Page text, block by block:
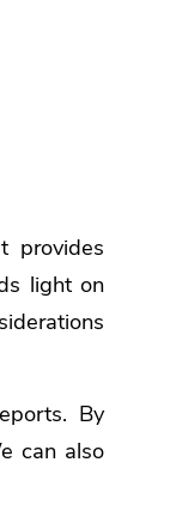
provides
light on
By
can also